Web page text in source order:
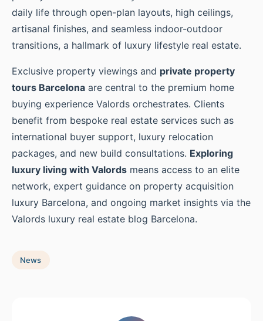
daily life through open-plan layouts, high ceilings,
artisanal finishes, and seamless indoor-outdoor
transitions, a hallmark of luxury lifestyle real estate.
Exclusive property viewings and private property
tours Barcelona are central to the premium home
buying experience Valords orchestrates. Clients
benefit from bespoke real estate services such as
international buyer support, luxury relocation
packages, and new build consultations. Exploring
luxury living with Valords means access to an elite
network, expert guidance on property acquisition
luxury Barcelona, and ongoing market insights via the
Valords luxury real estate blog Barcelona.
News